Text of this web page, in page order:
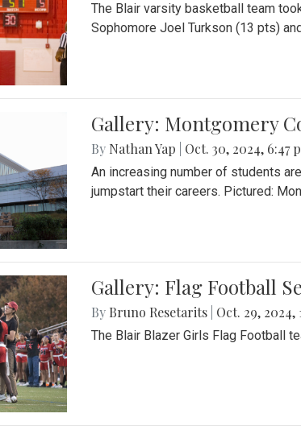
The Blair varsity basketball team
Sophomore Joel Turkson (13 pts)
Gallery: Montgomery
By Nathan Yap Oct. 30, 2024, 6:47
An increasing number of students
jumpstart their careers. Pictured:
Gallery: Flag Football
By Bruno Resetarits Oct. 29, 2024,
The Blair Blazer Girls Flag Football